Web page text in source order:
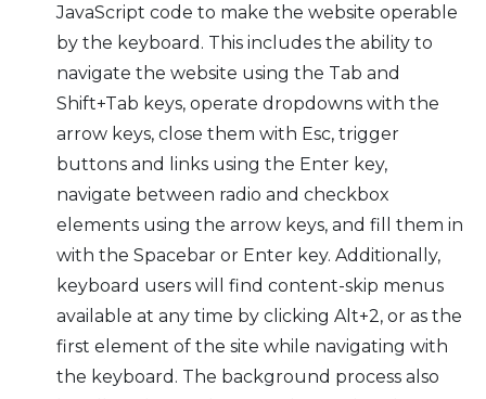
JavaScript code to make the website operable
by the keyboard. This includes the ability to
navigate the website using the Tab and
Shift+Tab keys, operate dropdowns with the
arrow keys, close them with Esc, trigger
buttons and links using the Enter key,
navigate between radio and checkbox
elements using the arrow keys, and fill them in
with the Spacebar or Enter key. Additionally,
keyboard users will find content-skip menus
available at any time by clicking Alt+2, or as the
first element of the site while navigating with
the keyboard. The background process also